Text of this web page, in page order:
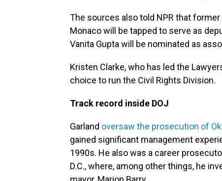
The sources also told NPR that
Monaco will be tapped to serve as
Vanita Gupta will be nominated as
Kristen Clarke, who has led the
choice to run the Civil Rights Division.
Track record inside DOJ
Garland oversaw the prosecution of
gained significant management
1990s. He also was a career
D.C., where, among other things, he